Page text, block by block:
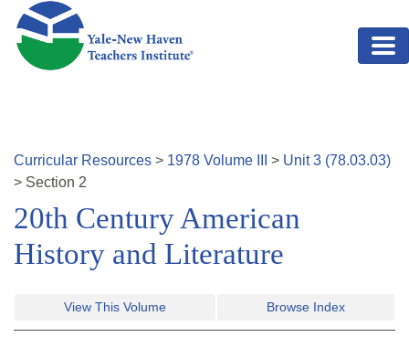
Skip to main content
Curricular Resources > 1978 Volume > Unit3 (78.03.03)
> Section 2
20th Century American
History and Literature
View This Volume Browse Index